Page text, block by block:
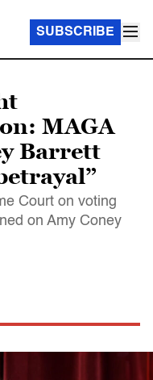
SUBSCRIBE
MAGA
Barrett
Court on voting
on Amy Coney